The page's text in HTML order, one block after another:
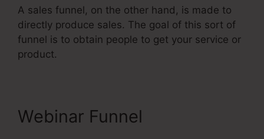
A sales funnel, on the other hand, is made to
directly produce sales. The goal of this sort of
funnel is to obtain people to get your service or
product.
Webinar Funnel